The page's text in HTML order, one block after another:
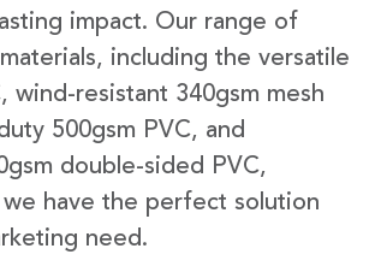
impact. Our range of
including the versatile
wind-resistant 340gsm mesh
500gsm PVC, and
double-sided PVC,
we have the perfect solution
need.